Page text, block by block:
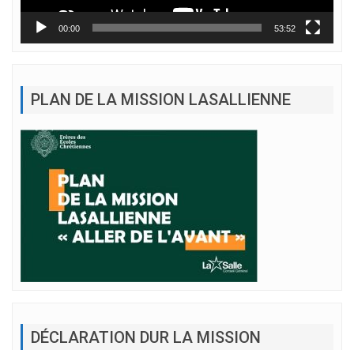
00:00 53:52
PLAN DE LA MISSION LASALLIENNE
DÉCLARATION DUR LA MISSION